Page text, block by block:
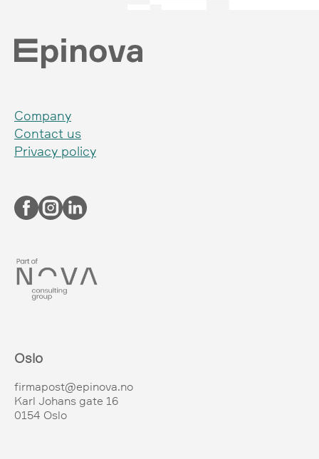
Company
Contact us
Privacy policy
Oslo
firmapost@epinova.no
Karl Johans gate 16
0154 Oslo